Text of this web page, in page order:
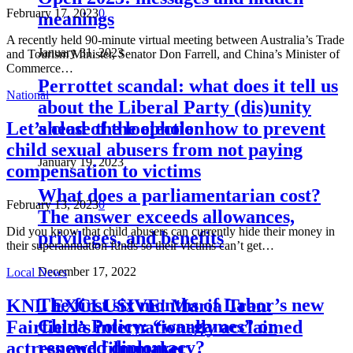
meanings
January 31, 2023
Perrottet scandal: what does it tell us
about the Liberal Party (dis)unity
ahead of the election
January 19, 2023
What does a parliamentarian cost?
The answer exceeds allowances,
privileges, and benefits
December 17, 2022
The first six months of Labor’s new
China Policy: “wargames” or
renewed diplomacy?
February 17, 20230
A recently held 90-minute virtual meeting between Australia’s Trade
and Tourism Minister, Senator Don Farrell, and China’s Minister of
Commerce…
National
Let’s close the loophole: how to prevent
child sexual abusers from not paying
compensation to victims
February 13, 20230
Did you know that child abusers can currently hide their money in
their superannuation funds so their victims can’t get…
Local News
KNL EXCLUSIVE! Maria Tran:
Fairfield’s internationally acclaimed
actress and filmmaker